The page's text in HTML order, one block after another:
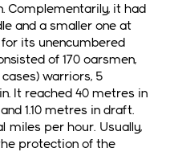
Complementarily, it had
and a smaller one at
its unencumbered
of 170 oarsmen,
cases) warriors, 5
It reached 40 metres in
1.10 metres in draft.
miles per hour. Usually,
protection of the